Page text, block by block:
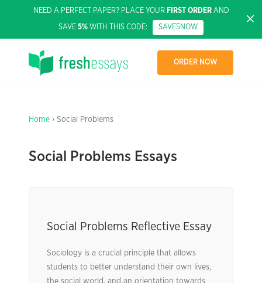
NEED A PERFECT PAPER? PLACE YOUR FIRST ORDERAND
SAVE 5% WITH THIS CODE: SAVE5NOW
ORDER NOW
Home › Social Problems
Social Problems Essays
Social Problems Reflective Essay
Sociology is a crucial principle that allows
students to better understand their own lives,
the social world, and an orientation towards